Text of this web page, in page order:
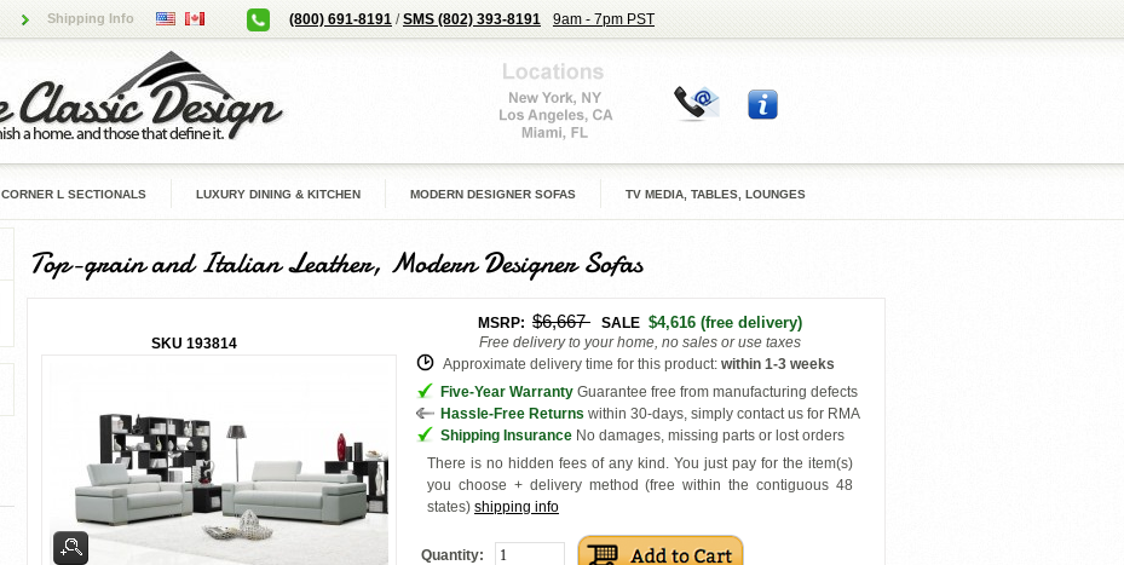
Shipping Info (800) 691-8191 /SMS (802) 393-8191 9am - 7pm PST
CORNER L SECTIONALS LUXURY DINING & KITCHEN MODERN DESIGNER SOFAS TV MEDIA, TABLES, LOUNGES
Top-grain and Italian Leather, Modern Designer Sofas
SKU 193814
MSRP: $6,667 SALE $4,616 (free delivery)
Free delivery to your home, no sales or use taxes
Approximate delivery time for this product: within 1-3 weeks
Five-Year Warranty Guarantee free from manufacturing defects
Hassle-Free Returns within 30-days, simply contact us for RMA
Shipping Insurance No damages, missing parts or lost orders
There is no hidden fees of any kind. You just pay for the item(s)
you choose + delivery method (free within the contiguous 48
states) shipping info
Quantity: